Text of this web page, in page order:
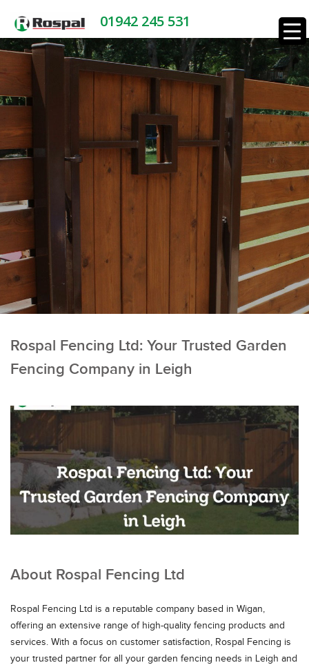
01942 245 531
Rospal Fencing Ltd: Your Trusted Garden
Fencing Company in Leigh
About Rospal Fencing Ltd
Rospal Fencing Ltd is a reputable company based in Wigan,
offering an extensive range of high-quality fencing products and
services. With a focus on customer satisfaction, Rospal Fencing is
your trusted partner for all your garden fencing needs in Leigh and